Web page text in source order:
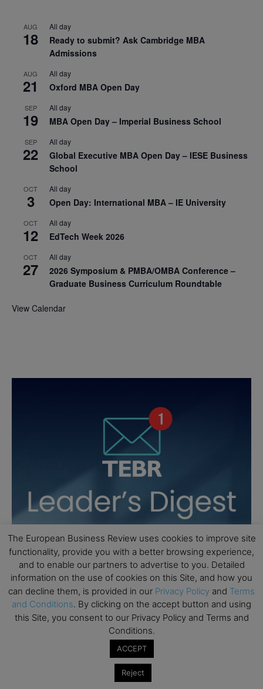
AUG
18
All day
Ready to submit? Ask Cambridge MBA
Admissions
AUG
21
All day
Oxford MBA Open Day
SEP
19
All day
MBA Open Day – Imperial Business School
SEP
22
All day
Global Executive MBA Open Day – IESE Business
School
OCT
3
All day
Open Day: International MBA – IE University
OCT
12
All day
EdTech Week 2026
OCT
27
All day
2026 Symposium & PMBA/OMBA Conference –
Graduate Business Curriculum Roundtable
View Calendar
The European Business Review uses cookies to improve site
functionality, provide you with a better browsing experience,
and to enable our partners to advertise to you. Detailed
information on the use of cookies on this Site, and how you
can decline them, is provided in our Privacy Policy and Terms
and Conditions. By clicking on the accept button and using
this Site, you consent to our Privacy Policy and Terms and
Conditions.
ACCEPT
Reject